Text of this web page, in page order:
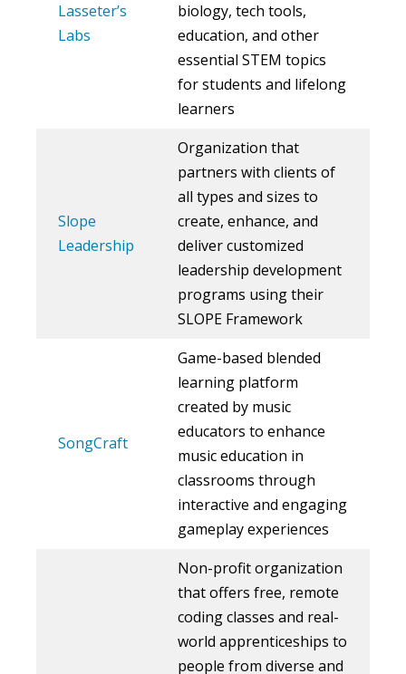
Lasseter’s
Labs
biology, tech tools,
education, and other
essential STEM topics
for students and lifelong
learners
Slope
Leadership
Organization that
partners with clients of
all types and sizes to
create, enhance, and
deliver customized
leadership development
programs using their
SLOPE Framework
SongCraft
Game-based blended
learning platform
created by music
educators to enhance
music education in
classrooms through
interactive and engaging
gameplay experiences
Non-profit organization
that offers free, remote
coding classes and real-
world apprenticeships to
people from diverse and